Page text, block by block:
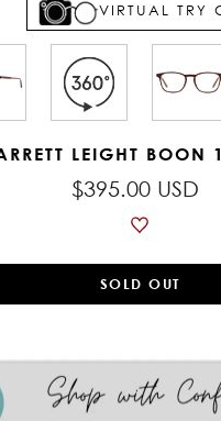
LEIGHT BOON
$395.00 USD
VIRTUAL TRY